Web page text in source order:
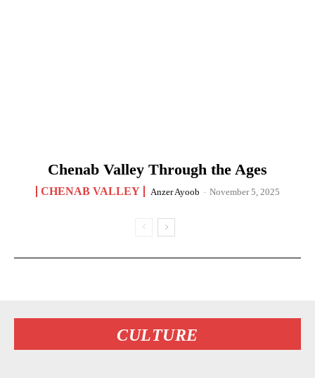
Chenab Valley Through the Ages
CHENAB VALLEY Anzer Ayoob - November 5, 2025
CULTURE